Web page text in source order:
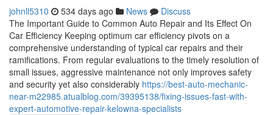
johnll5310 534 days ago News
Discuss
The Important Guide to Common Auto Repair and Its Effect On
Car Efficiency Keeping optimum car efficiency pivots on a
comprehensive understanding of typical car repairs and their
ramifications. From regular evaluations to the timely resolution of
small issues, aggressive maintenance not only improves safety
and security yet also considerably https://best-auto-mechanic-
near-m22985.atualblog.com/39395138/fixing-issues-fast-with-
expert-automotive-repair-kelowna-specialists